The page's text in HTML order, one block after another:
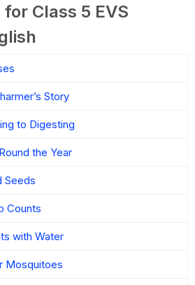
for Class 5 EVS
Story
to Digesting
the Year
Seeds
Counts
with Water
Mosquitoes